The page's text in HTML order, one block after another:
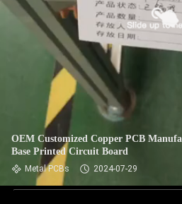
OEM Customized Copper PCB
Base Printed Circuit Board
Metal PCBs 2024-07-29